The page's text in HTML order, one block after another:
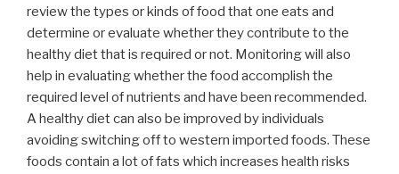
review the types or kinds of food that one eats and
determine or evaluate whether they contribute to the
healthy diet that is required or not. Monitoring will also
help in evaluating whether the food accomplish the
required level of nutrients and have been recommended.
A healthy diet can also be improved by individuals
avoiding switching off to western imported foods. These
foods contain a lot of fats which increases health risks